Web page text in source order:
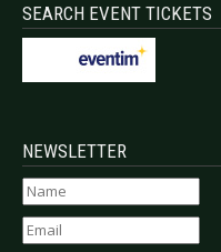
SEARCH EVENT TICKETS
NEWSLETTER